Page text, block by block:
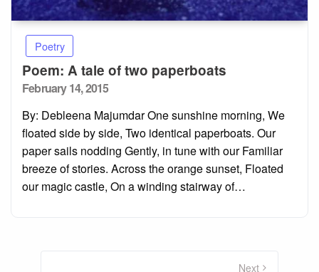
Poetry
Poem: A tale of two paperboats
Posted
February 14, 2015
By: Debleena Majumdar One sunshine morning, We
floated side by side, Two identical paperboats. Our
paper sails nodding Gently, in tune with our Familiar
breeze of stories. Across the orange sunset, Floated
our magic castle, On a winding stairway of…
Next